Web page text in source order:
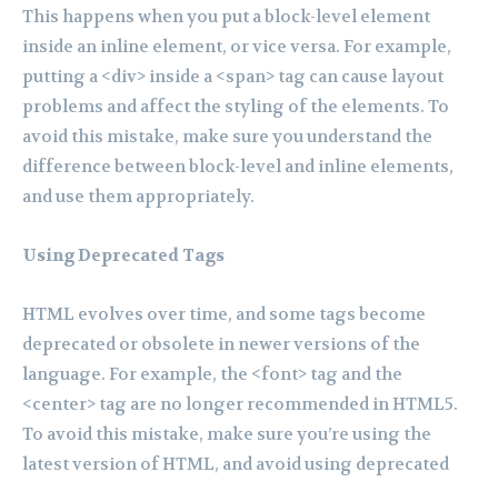
This happens when you put a block-level element
inside an inline element, or vice versa. For example,
putting a <div> inside a <span> tag can cause layout
problems and affect the styling of the elements. To
avoid this mistake, make sure you understand the
difference between block-level and inline elements,
and use them appropriately.
Using Deprecated Tags
HTML evolves over time, and some tags become
deprecated or obsolete in newer versions of the
language. For example, the <font> tag and the
<center> tag are no longer recommended in HTML5.
To avoid this mistake, make sure you’re using the
latest version of HTML, and avoid using deprecated